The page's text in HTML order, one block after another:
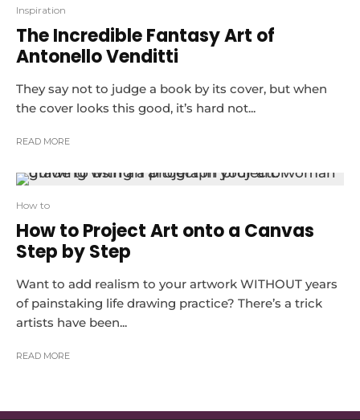
Inspiration
The Incredible Fantasy Art of
Antonello Venditti
They say not to judge a book by its cover, but when
the cover looks this good, it’s hard not...
READ MORE
How to
How to Project Art onto a Canvas
Step by Step
Want to add realism to your artwork WITHOUT years
of painstaking life drawing practice? There’s a trick
artists have been...
READ MORE